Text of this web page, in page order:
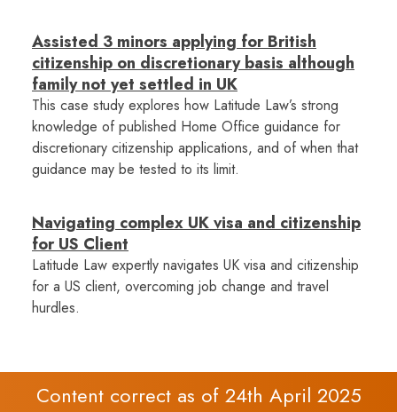
Assisted 3 minors applying for British
citizenship on discretionary basis although
family not yet settled in UK
This case study explores how Latitude Law’s strong
knowledge of published Home Office guidance for
discretionary citizenship applications, and of when that
guidance may be tested to its limit.
Navigating complex UK visa and citizenship
for US Client
Latitude Law expertly navigates UK visa and citizenship
for a US client, overcoming job change and travel
hurdles.
Content correct as of 24th April 2025